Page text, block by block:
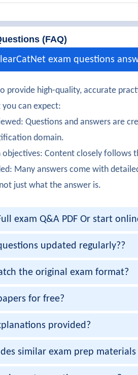
exam with solid understanding of
certification confidently. REST
300-425. The enterprise
certification with strong
exam smoothly. Infrastructure
300-425 certification. The DNA
Policy-based networking
(FAQ)
exam questions
provide high-quality, accurate
you can expect:
Questions and answers are
domain.
objectives: Content closely follows
Many answers come with
just what the answer is.
exam Q&A PDF Or start
updated regularly??
the original exam format?
for free?
provided?
similar exam prep materials